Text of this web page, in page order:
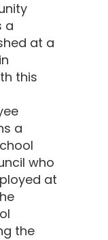
a
at a
this
a
who
at
the